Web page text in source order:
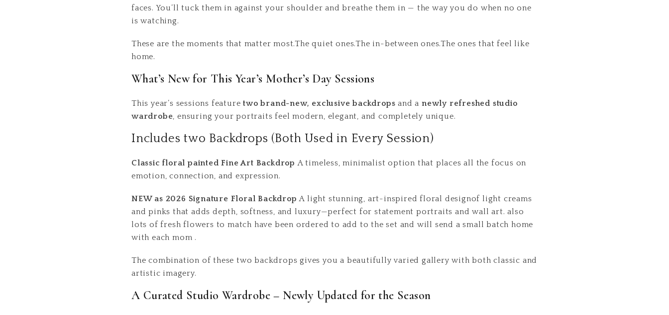
faces. You’ll tuck them in against your shoulder and breathe them in — the way you do when no one
is watching.
These are the moments that matter most.The quiet ones.The in-between ones.The ones that feel like
home.
What’s New for This Year’s Mother’s Day Sessions
This year’s sessions featuretwo brand-new, exclusive backdrops and anewly refreshed studio
wardrobe, ensuring your portraits feel modern, elegant, and completely unique.
Includes two Backdrops (Both Used in Every Session)
Classic floral painted Fine Art BackdropA timeless, minimalist option that places all the focus on
emotion, connection, and expression.
NEW as 2026 Signature Floral BackdropA light stunning, art-inspired floral designof light creams
and pinks that adds depth, softness, and luxury—perfect for statement portraits and wall art. also
lots of fresh flowers to match have been ordered to add to the set and will send a small batch home
with each mom .
The combination of these two backdrops gives you a beautifully varied gallery with both classic and
artistic imagery.
A Curated Studio Wardrobe – Newly Updated for the Season